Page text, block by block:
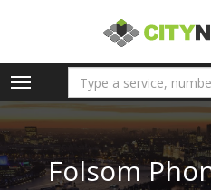
Toggle
navigation
Folsom